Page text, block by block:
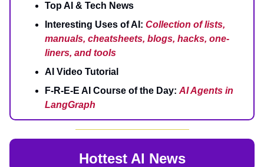
Top AI & Tech News
Interesting Uses of AI: Collection of lists,
manuals, cheatsheets, blogs, hacks, one-
liners, and tools
AI Video Tutorial
F-R-E-E AI Course of the Day: AI Agents in
LangGraph
Hottest AI News